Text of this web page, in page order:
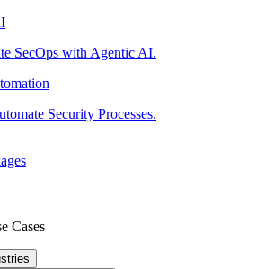
SecOps with Agentic AI.
Security Processes.
Cases